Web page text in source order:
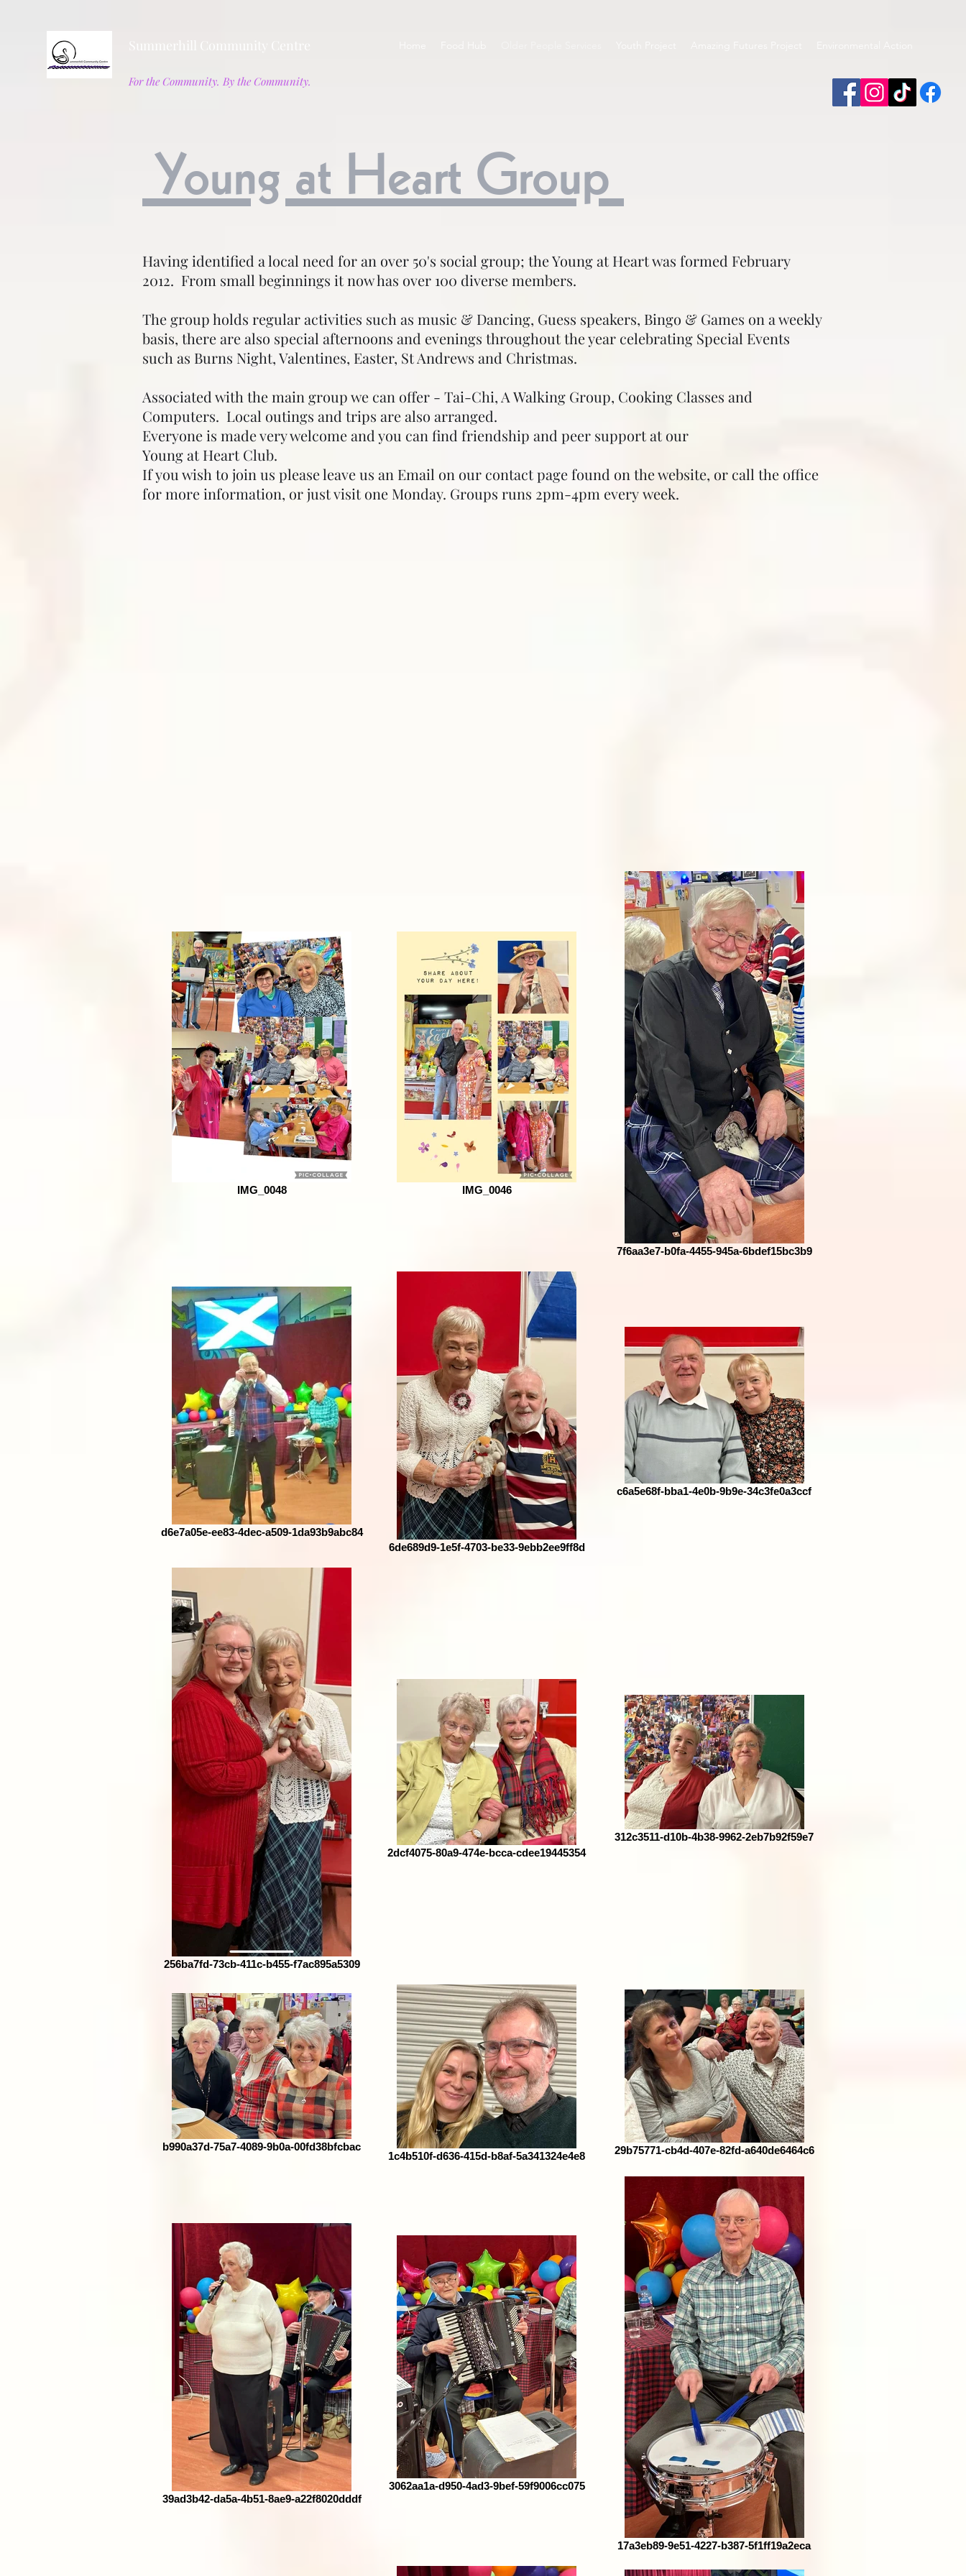
For the Community. By the Community.
Young at Heart Group
Having identified a local need for an over 50's social group; the Young at Heart was formed February
2012. From small beginnings it now has over 100 diverse members.
The group holds regular activities such as music & Dancing, Guess speakers, Bingo & Games on a weekly
basis, there are also special afternoons and evenings throughout the year celebrating Special Events
such as Burns Night, Valentines, Easter, St Andrews and Christmas.
Associated with the main group we can offer - Tai-Chi, A Walking Group, Cooking Classes and
Computers. Local outings and trips are also arranged.
Everyone is made very welcome and you can find friendship and peer support at our
Young at Heart Club.
If you wish to join us please leave us an Email on our contact page found on the website, or call the office
for more information, or just visit one Monday. Groups runs 2pm-4pm everyweek.
IMG_0048 IMG_0046
7f6aa3e7-b0fa-4455-945a-6bdef15bc3b9
d6e7a05e-ee83-4dec-a509-1da93b9abc84
6de689d9-1e5f-4703-be33-9ebb2ee9ff8d
c6a5e68f-bba1-4e0b-9b9e-34c3fe0a3ccf
256ba7fd-73cb-411c-b455-f7ac895a5309
2dcf4075-80a9-474e-bcca-cdee19445354
312c3511-d10b-4b38-9962-2eb7b92f59e7
b990a37d-75a7-4089-9b0a-00fd38bfcbac
1c4b510f-d636-415d-b8af-5a341324e4e8 29b75771-cb4d-407e-82fd-a640de6464c6
39ad3b42-da5a-4b51-8ae9-a22f8020dddf
3062aa1a-d950-4ad3-9bef-59f9006cc075
17a3eb89-9e51-4227-b387-5f1ff19a2eca